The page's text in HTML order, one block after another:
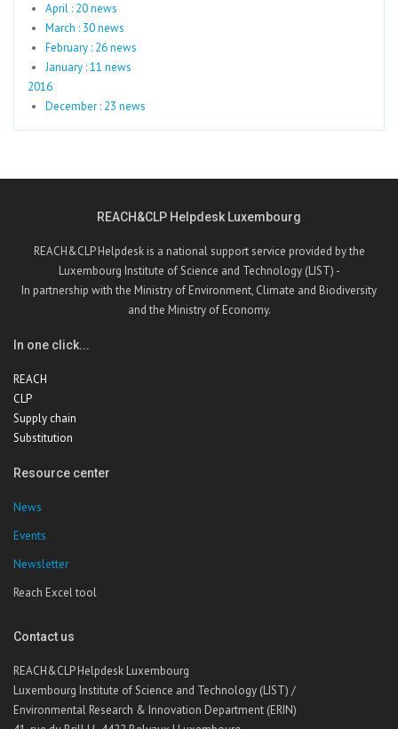
April : 20 news
March : 30 news
February : 26 news
January : 11 news
2016
December : 23 news
REACH&CLP Helpdesk Luxembourg
REACH&CLP Helpdesk is a national support service provided by the
Luxembourg Institute of Science and Technology (LIST) -
In partnership with the Ministry of Environment, Climate and Biodiversity
and the Ministry of Economy.
In one click...
REACH
CLP
Supply chain
Substitution
Resource center
News
Events
Newsletter
Reach Excel tool
Contact us
REACH&CLP Helpdesk Luxembourg
Luxembourg Institute of Science and Technology (LIST) /
Environmental Research & Innovation Department (ERIN)